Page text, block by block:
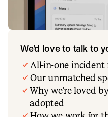
We’d love to talk to
All-in-one
Our unmatched
Why we’re loved
adopted